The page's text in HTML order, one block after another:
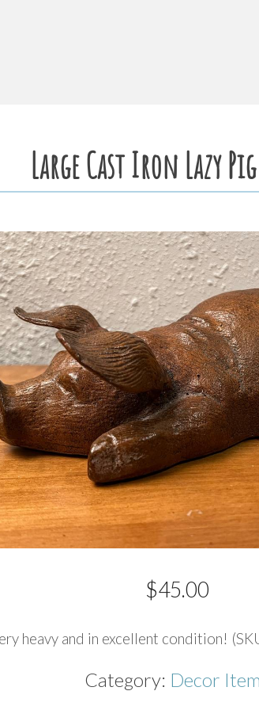
Large Cast Iron Lazy
$45.00
heavy and in excellent condition!
Category: Decor